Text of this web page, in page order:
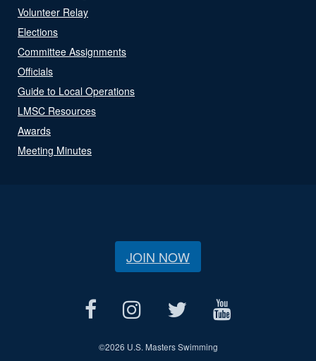
Volunteer Relay
Elections
Committee Assignments
Officials
Guide to Local Operations
LMSC Resources
Awards
Meeting Minutes
JOIN NOW
©2026 U.S. Masters Swimming